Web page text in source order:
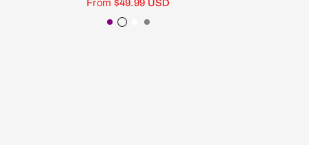
From $49.99 USD
Purple
Transparent Black
White
Gray